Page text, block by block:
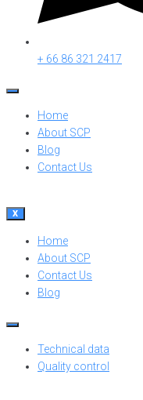
+ 66 86 321 2417
Home
About SCP
Blog
Contact Us
X
Home
About SCP
Contact Us
Blog
Technical data
Quality control